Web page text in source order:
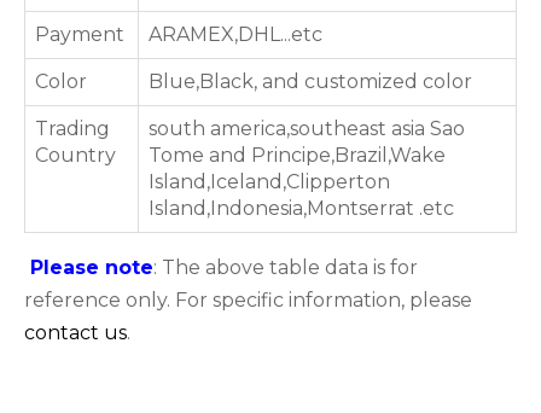
Payment ARAMEX,DHL...etc
Color Blue,Black, and customized color
Trading
Country
south america,southeast asia Sao
Tome and Principe,Brazil,Wake
Island,Iceland,Clipperton
Island,Indonesia,Montserrat .etc
Please note: The above table data is for
reference only. For specific information, please
contact us.